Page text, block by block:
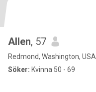
Allen, 57
Redmond, Washington, USA
Söker: Kvinna 50 - 69